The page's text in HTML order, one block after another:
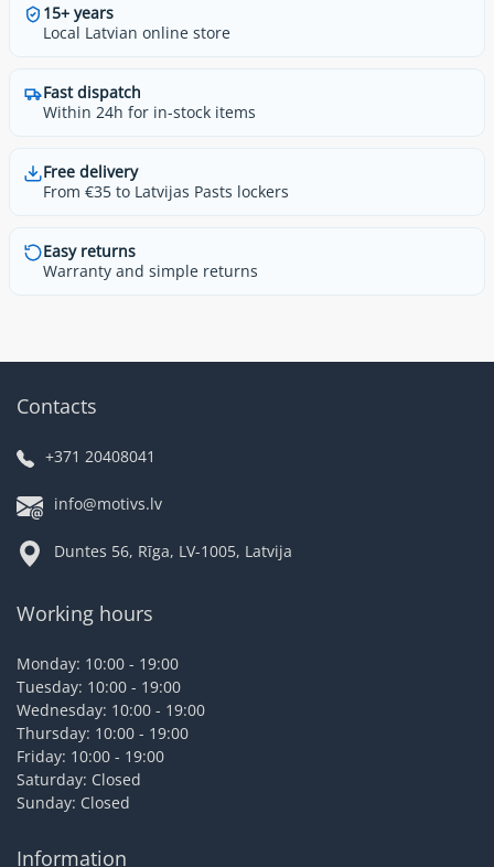
15+ years
Local Latvian online store
Fast dispatch
Within 24h for in-stock items
Free delivery
From €35 to Latvijas Pasts lockers
Easy returns
Warranty and simple returns
Contacts
+371 20408041
info@motivs.lv
Duntes 56, Rīga, LV-1005, Latvija
Working hours
Monday: 10:00 - 19:00
Tuesday: 10:00 - 19:00
Wednesday: 10:00 - 19:00
Thursday: 10:00 - 19:00
Friday: 10:00 - 19:00
Saturday: Closed
Sunday: Closed
Information